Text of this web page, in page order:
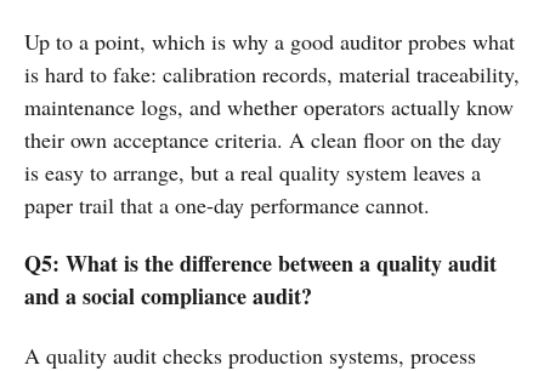
Up to a point, which is why a good auditor probes what
is hard to fake: calibration records, material traceability,
maintenance logs, and whether operators actually know
their own acceptance criteria. A clean floor on the day
is easy to arrange, but a real quality system leaves a
paper trail that a one-day performance cannot.
Q5: What is the difference between a quality audit
and a social compliance audit?
A quality audit checks production systems, process